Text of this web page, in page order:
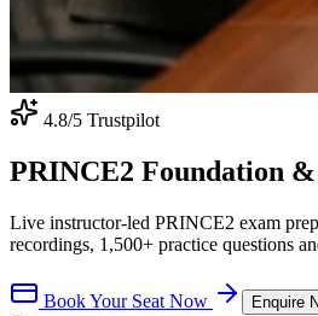
4.8/5 Trustpilot
PRINCE2 Foundation
Live instructor-led PRINCE2 exam
recordings, 1,500+ practice questions
Book Your Seat Now Enquire